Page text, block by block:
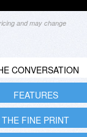
and may change
CONVERSATION
FEATURES
THE FINE PRINT